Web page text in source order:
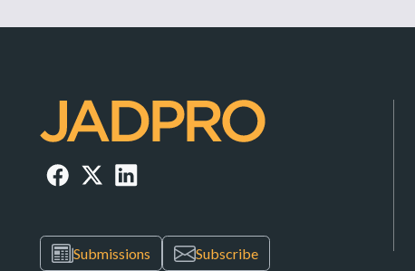
Submissions Subscribe